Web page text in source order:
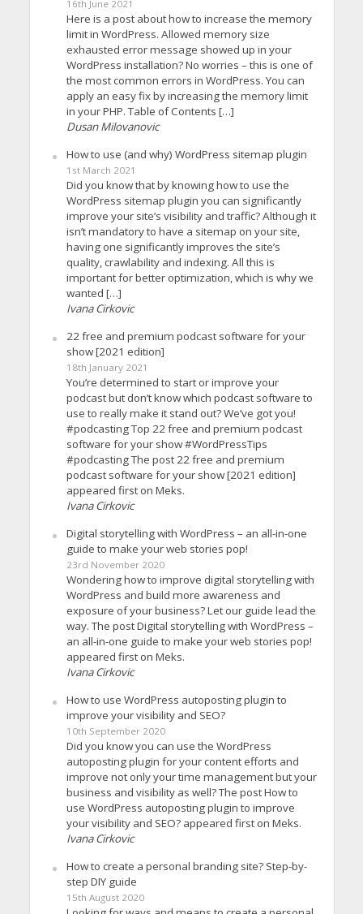
16th June 2021
Here is a post about how to increase the memory
limit in WordPress. Allowed memory size
exhausted error message showed up in your
WordPress installation? No worries – this is one of
the most common errors in WordPress. You can
apply an easy fix by increasing the memory limit
in your PHP. Table of Contents […]
Dusan Milovanovic
How to use (and why) WordPress sitemap plugin
1st March 2021
Did you know that by knowing how to use the
WordPress sitemap plugin you can significantly
improve your site’s visibility and traffic? Although it
isn’t mandatory to have a sitemap on your site,
having one significantly improves the site’s
quality, crawlability and indexing. All this is
important for better optimization, which is why we
wanted […]
Ivana Cirkovic
22 free and premium podcast software for your
show [2021 edition]
18th January 2021
You’re determined to start or improve your
podcast but don’t know which podcast software to
use to really make it stand out? We’ve got you!
#podcasting Top 22 free and premium podcast
software for your show #WordPressTips
#podcasting The post 22 free and premium
podcast software for your show [2021 edition]
appeared first on Meks.
Ivana Cirkovic
Digital storytelling with WordPress – an all-in-one
guide to make your web stories pop!
23rd November 2020
Wondering how to improve digital storytelling with
WordPress and build more awareness and
exposure of your business? Let our guide lead the
way. The post Digital storytelling with WordPress –
an all-in-one guide to make your web stories pop!
appeared first on Meks.
Ivana Cirkovic
How to use WordPress autoposting plugin to
improve your visibility and SEO?
10th September 2020
Did you know you can use the WordPress
autoposting plugin for your content efforts and
improve not only your time management but your
business and visibility as well? The post How to
use WordPress autoposting plugin to improve
your visibility and SEO? appeared first on Meks.
Ivana Cirkovic
How to create a personal branding site? Step-by-
step DIY guide
15th August 2020